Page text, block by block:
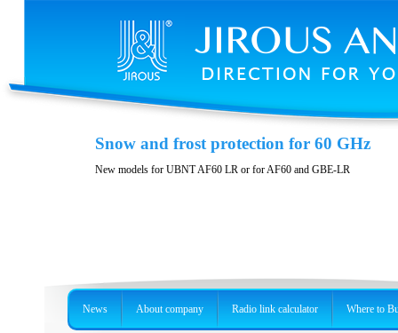
Casing JH-LHG
Casing for radio unit RBLHG
Snow and frost protection for 60 GHz
New models for UBNT AF60 LR or for AF60 and GBE-LR
News About company Radio link calculator Where to